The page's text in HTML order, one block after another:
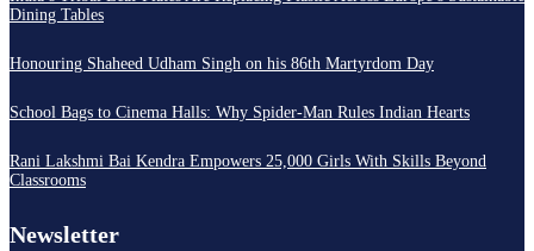
Dining Tables
Honouring Shaheed Udham Singh on his 86th Martyrdom Day
School Bags to Cinema Halls: Why Spider-Man Rules Indian Hearts
Rani Lakshmi Bai Kendra Empowers 25,000 Girls With Skills Beyond
Classrooms
Newsletter